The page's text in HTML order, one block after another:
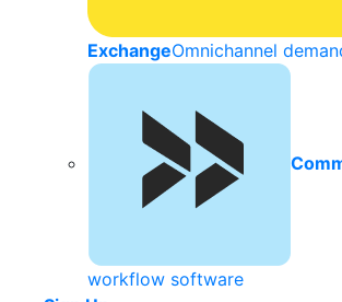
ExchangeOmnichannel
workflow software